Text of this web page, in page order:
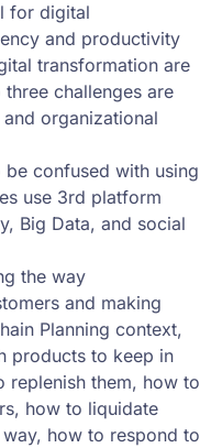
for digital
and productivity
transformation are
challenges are
organizational
confused with using
use 3rd platform
Big Data, and social
the way
and making
Planning context,
products to keep in
replenish them, how to
how to liquidate
how to respond to